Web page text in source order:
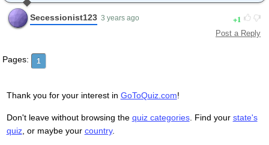
Secessionist123 3 years ago 1
Post a Reply
Pages: 1
Thank you for your interest in GoToQuiz.com!
Don't leave without browsing the quiz categories. Find your state's
quiz, or maybe your country.